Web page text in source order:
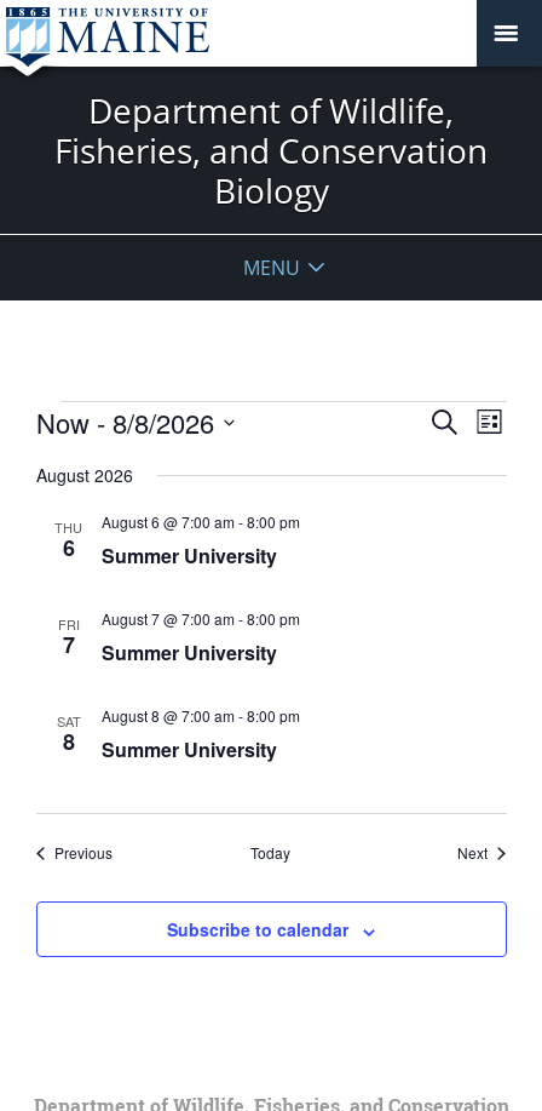
Department of Wildlife,
Fisheries, and Conservation
Biology
MENU
Events
Events
and
SearchEvent
Views
List
Now - 8/8/2026
date.
August 2026
THU
6 Summer University
August 6 @ 7:00 am-8:00 pm
FRI
7 Summer University
August 7 @ 7:00 am-8:00 pm
SAT
8 Summer University
August 8 @ 7:00 am-8:00 pm
PreviousEvents Today NextEvents
Subscribe to calendar